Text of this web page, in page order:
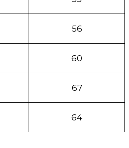
56
60
67
64